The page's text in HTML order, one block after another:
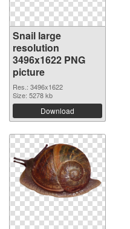
Snail large
resolution
3496x1622 PNG
picture
Res.: 3496x1622
Size: 5278 kb
Download